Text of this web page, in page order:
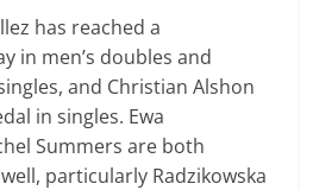
has reached a
in men’s doubles and
and Christian Alshon
in singles. Ewa
Summers are both
particularly Radzikowska